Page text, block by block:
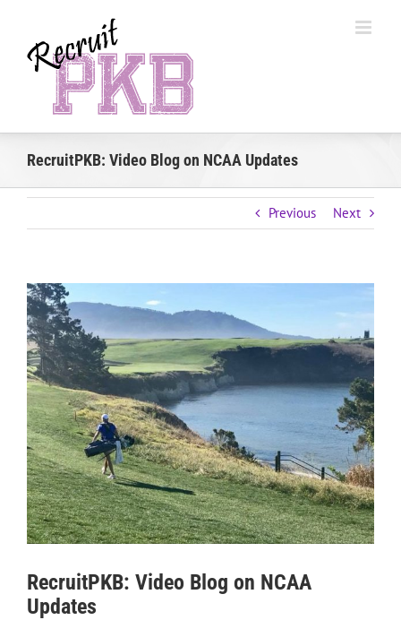
content
RecruitPKB: Video Blog on NCAA Updates
Previous Next
View
Larger
Image
RecruitPKB: Video Blog on NCAA
Updates